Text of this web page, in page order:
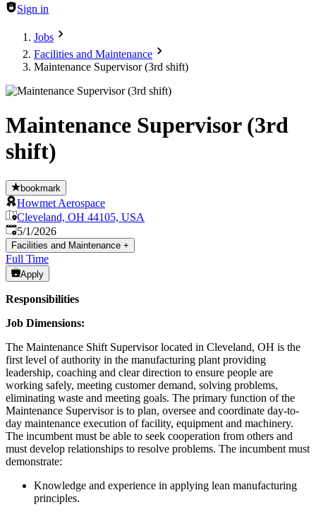
Sign in
Jobs
Facilities and Maintenance
Maintenance Supervisor (3rd shift)
Maintenance Supervisor (3rd
shift)
bookmark
Howmet Aerospace
Cleveland, OH 44105, USA
Published
5/1/2026
Facilities and Maintenance +
Full Time
Apply
Responsibilities
Job Dimensions:
The Maintenance Shift Supervisor located in Cleveland, OH is the
first level of authority in the manufacturing plant providing
leadership, coaching and clear direction to ensure people are
working safely, meeting customer demand, solving problems,
eliminating waste and meeting goals. The primary function of the
Maintenance Supervisor is to plan, oversee and coordinate day-to-
day maintenance execution of facility, equipment and machinery.
The incumbent must be able to seek cooperation from others and
must develop relationships to resolve problems. The incumbent must
demonstrate:
Knowledge and experience in applying lean manufacturing
principles.